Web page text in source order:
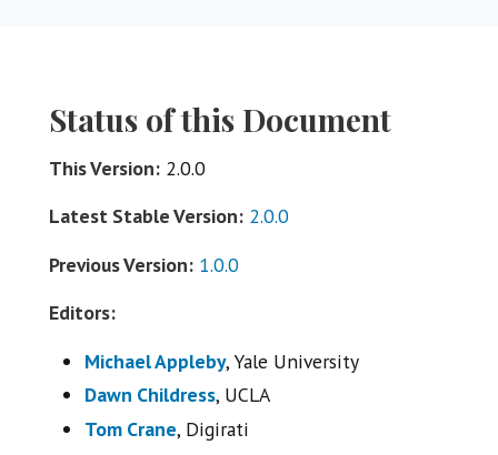
Status of this Document
This Version: 2.0.0
Latest Stable Version: 2.0.0
Previous Version: 1.0.0
Editors:
Michael Appleby, Yale University
Dawn Childress, UCLA
Tom Crane, Digirati